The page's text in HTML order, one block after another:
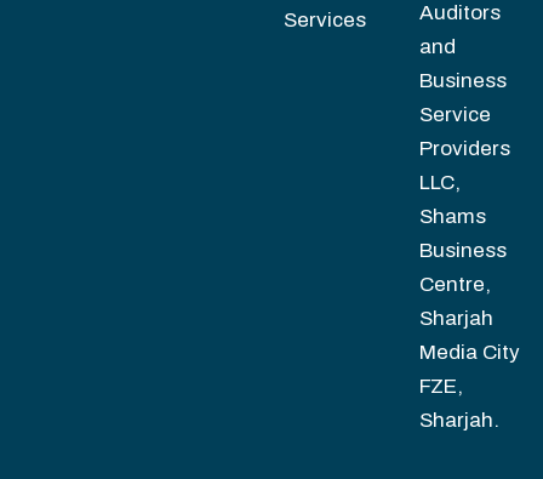
Services
Auditors
and
Business
Service
Providers
LLC,
Shams
Business
Centre,
Sharjah
Media City
FZE,
Sharjah.